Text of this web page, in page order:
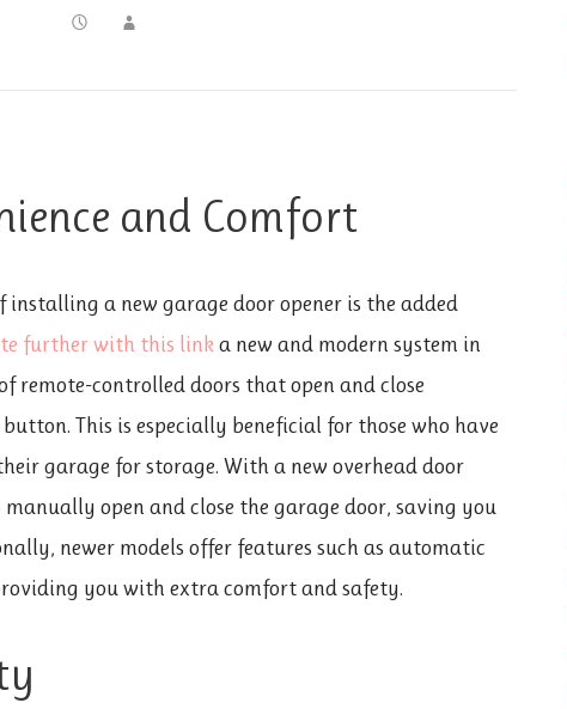
and Comfort
a new garage door opener is the added
further with this linka new and modern system in
remote-controlled doors that open and close
This is especially beneficial for those who have
garage for storage. With a new overhead door
open and close the garage door, saving you
newer models offer features such as automatic
you with extra comfort and safety.